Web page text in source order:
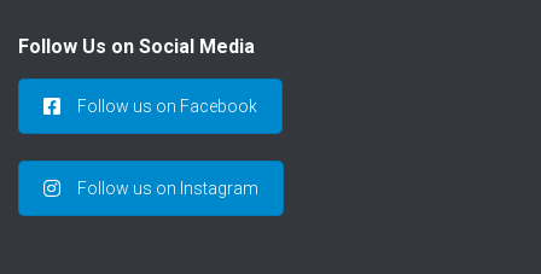
Follow Us on Social Media
Follow us on Facebook
Follow us on Instagram